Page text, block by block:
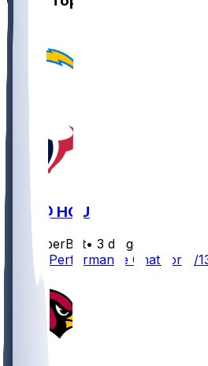
LAC @ HOU
SleeperBot• 3 d ago
Player Performance Chat for 8/